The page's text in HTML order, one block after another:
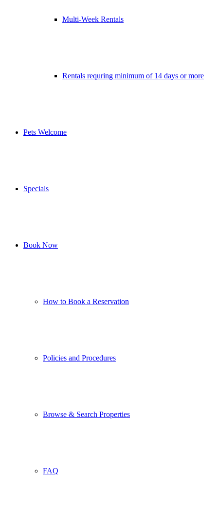
Multi-Week Rentals
Rentals requring minimum of 14 days or more
Pets Welcome
Specials
Book Now
How to Book a Reservation
Policies and Procedures
Browse & Search Properties
FAQ